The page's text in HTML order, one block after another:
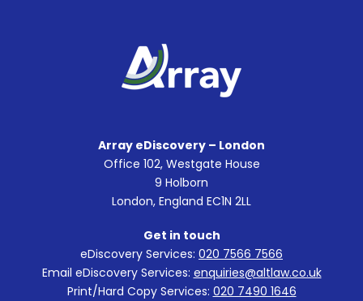
Array eDiscovery – London
Office 102, Westgate House
9 Holborn
London, England EC1N 2LL
Get in touch
eDiscovery Services: 020 7566 7566
Email eDiscovery Services: enquiries@altlaw.co.uk
Print/Hard Copy Services: 020 7490 1646